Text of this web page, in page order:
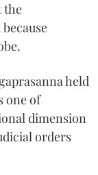
the
held
one of
dimension
orders